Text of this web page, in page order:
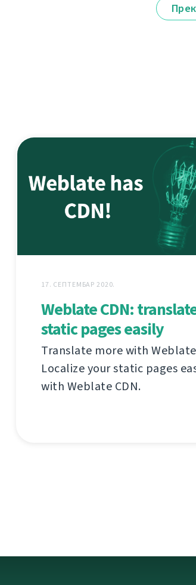
17. СЕПТЕМБАР 2020.
Weblate CDN:
static pages easily
Translate more with
Localize your static pages
with Weblate CDN.